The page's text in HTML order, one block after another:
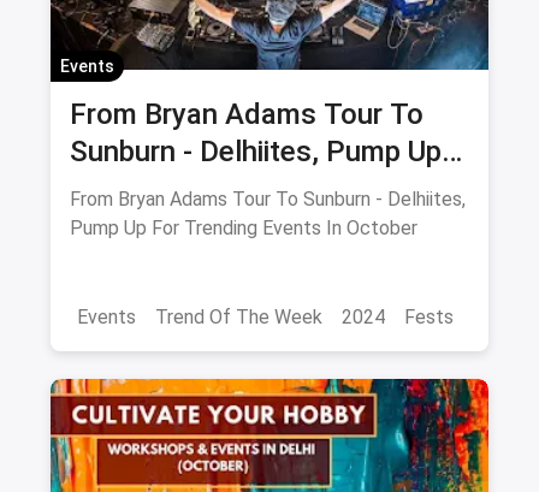
Events
From Bryan Adams Tour To
Sunburn - Delhiites, Pump Up
For Trending Events In
October
From Bryan Adams Tour To Sunburn - Delhiites,
Pump Up For Trending Events In October
Events Trend Of The Week 2024 Fests